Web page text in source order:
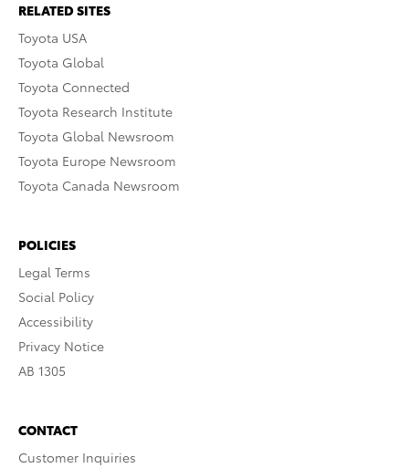
RELATED SITES
Toyota USA
Toyota Global
Toyota Connected
Toyota Research Institute
Toyota Global Newsroom
Toyota Europe Newsroom
Toyota Canada Newsroom
POLICIES
Legal Terms
Social Policy
Accessibility
Privacy Notice
AB 1305
CONTACT
Customer Inquiries